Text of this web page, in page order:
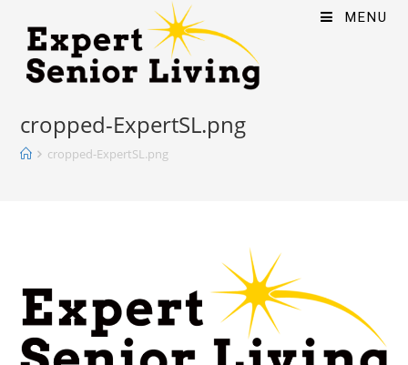
MENU
cropped-ExpertSL.png
cropped-ExpertSL.png